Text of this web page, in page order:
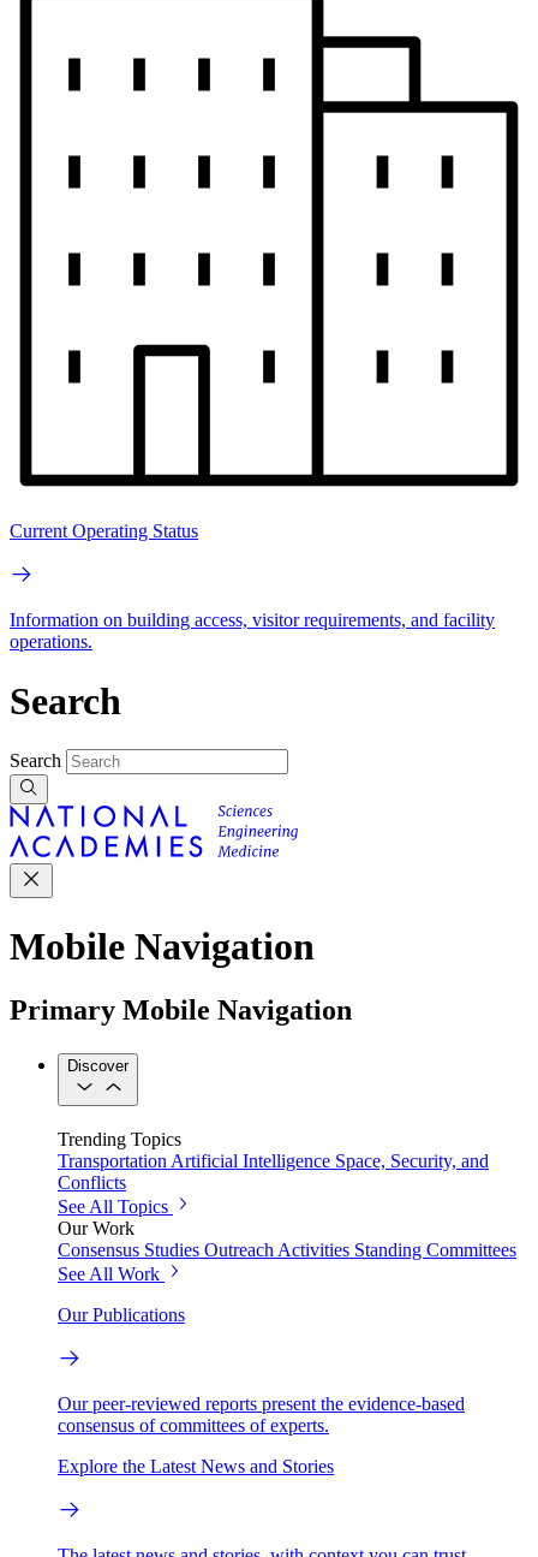
Current Operating Status
Information on building access, visitor requirements, and facility
operations.
Search
Search
Mobile Navigation
Primary Mobile Navigation
Discover
Trending Topics
Transportation Artificial Intelligence Space, Security, and
Conflicts
See All Topics
Our Work
Consensus Studies Outreach Activities Standing Committees
See All Work
Our Publications
Our peer-reviewed reports present the evidence-based
consensus of committees of experts.
Explore the Latest News and Stories